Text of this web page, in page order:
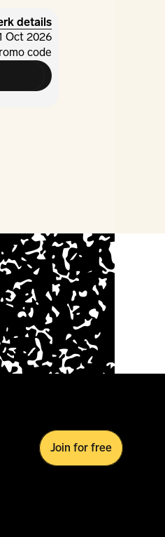
details
Oct 2026
code
Join for free